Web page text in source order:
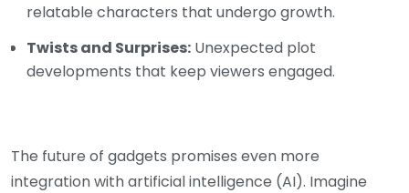
relatable characters that undergo growth.
Twists and Surprises: Unexpected plot
developments that keep viewers engaged.
The future of gadgets promises even more
integration with artificial intelligence (AI). Imagine